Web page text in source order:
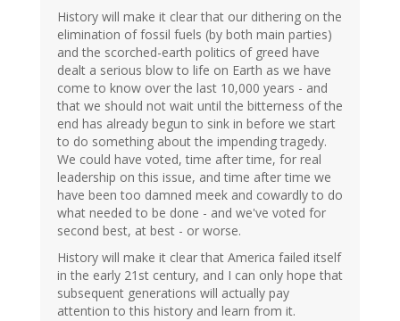
History will make it clear that our dithering on the
elimination of fossil fuels (by both main parties)
and the scorched-earth politics of greed have
dealt a serious blow to life on Earth as we have
come to know over the last 10,000 years - and
that we should not wait until the bitterness of the
end has already begun to sink in before we start
to do something about the impending tragedy.
We could have voted, time after time, for real
leadership on this issue, and time after time we
have been too damned meek and cowardly to do
what needed to be done - and we've voted for
second best, at best - or worse.
History will make it clear that America failed itself
in the early 21st century, and I can only hope that
subsequent generations will actually pay
attention to this history and learn from it.